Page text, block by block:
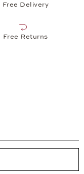
Free Delivery
Free Returns